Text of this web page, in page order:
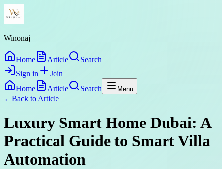
Winonaj
Home Article
Search
Sign in
Join
Home
Article Search Menu
←Back to Article
Luxury Smart Home Dubai: A
Practical Guide to Smart Villa
Automation